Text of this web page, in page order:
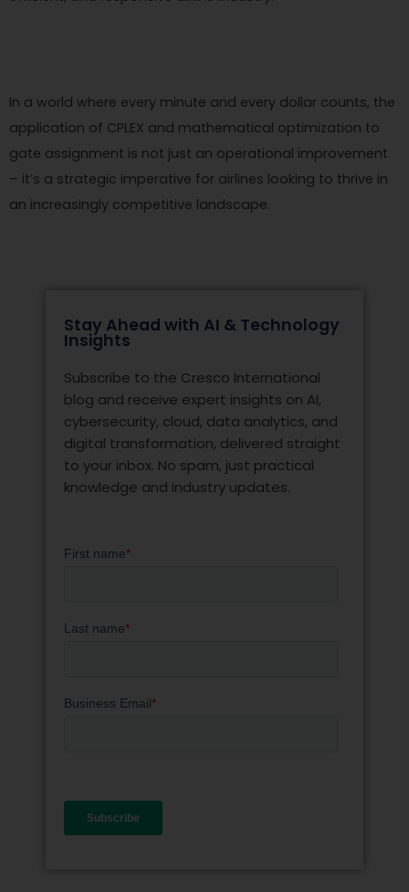
In a world where every minute and every dollar counts, the
application of CPLEX and mathematical optimization to
gate assignment is not just an operational improvement
– it’s a strategic imperative for airlines looking to thrive in
an increasingly competitive landscape.
Stay Ahead with AI & Technology
Insights
Subscribe to the Cresco International
blog and receive expert insights on AI,
cybersecurity, cloud, data analytics, and
digital transformation, delivered straight
to your inbox. No spam, just practical
knowledge and industry updates.